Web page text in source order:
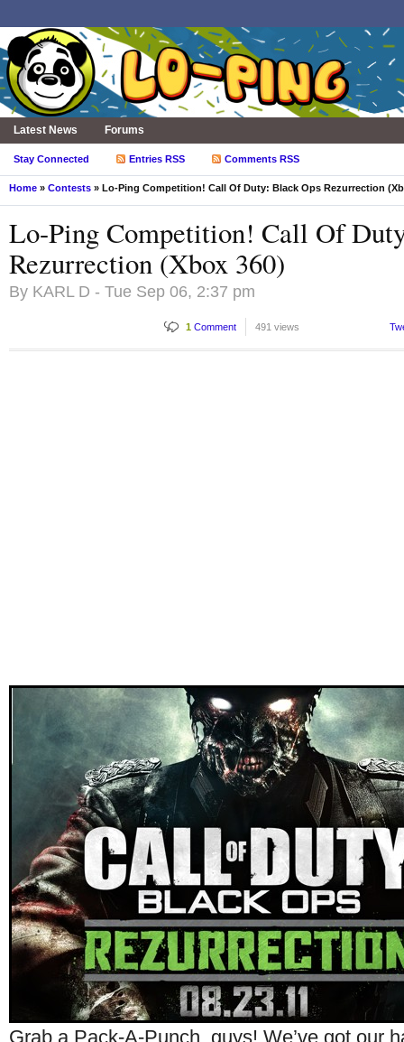
Latest News Forums
Stay Connected Entries RSS Comments RSS
Home » Contests » Lo-Ping Competition! Call Of Duty: Black Ops Rezurrection
Lo-Ping Competition! Call Of
Rezurrection (Xbox 360)
By KARL D - Tue Sep 06, 2:37 pm
1 Comment 491 views
Grab a Pack-A-Punch, guys! We’ve got our